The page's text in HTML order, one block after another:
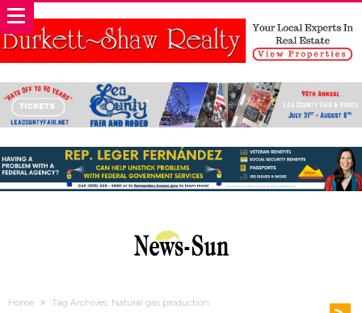
Home Tag Archives: Natural gas production